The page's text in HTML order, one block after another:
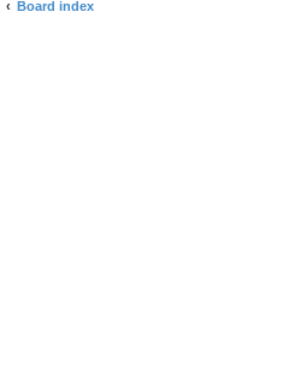
Board index